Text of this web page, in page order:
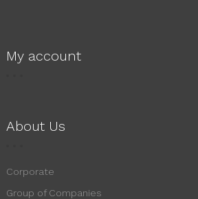
My account
About Us
Corporate
Group of Companies